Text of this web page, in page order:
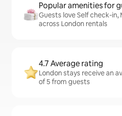
Popular amenities for
Guests love Self check-in,
across London rentals
4.7 Average rating
London stays receive an
of 5 from guests